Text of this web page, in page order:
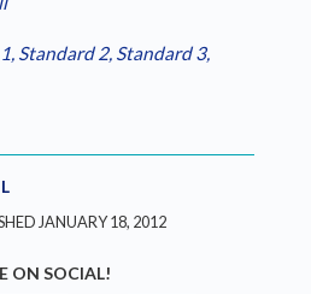
, Standard 2, Standard 3,
JANUARY 18, 2012
ON SOCIAL!